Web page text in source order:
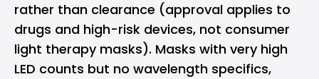
rather than clearance (approval applies to
drugs and high-risk devices, not consumer
light therapy masks). Masks with very high
LED counts but no wavelength specifics,